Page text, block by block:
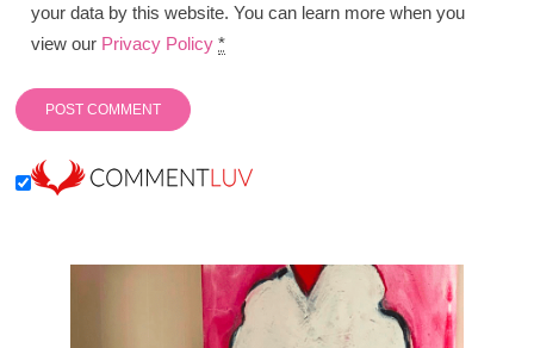
your data by this website. You can learn more when you
view our Privacy Policy *